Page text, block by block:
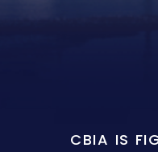
CBIA IS